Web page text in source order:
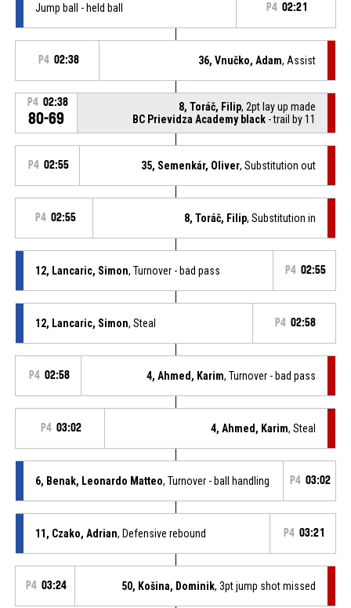
Jump ball - held ball P4 02:21
P4 02:38 36, Vnučko, Adam, Assist
P4 02:38
80-69
8, Toráč, Filip, 2pt lay up made
BC Prievidza Academy black - trail by 11
P4 02:55 35, Semenkár, Oliver, Substitution out
P4 02:55 8, Toráč, Filip, Substitution in
12, Lancaric, Simon, Turnover - bad pass P4 02:55
12, Lancaric, Simon, Steal P4 02:58
P4 02:58 4, Ahmed, Karim, Turnover - bad pass
P4 03:02 4, Ahmed, Karim, Steal
6, Benak, Leonardo Matteo, Turnover - ball handling P4 03:02
11, Czako, Adrian, Defensive rebound P4 03:21
P4 03:24 50, Košina, Dominik, 3pt jump shot missed